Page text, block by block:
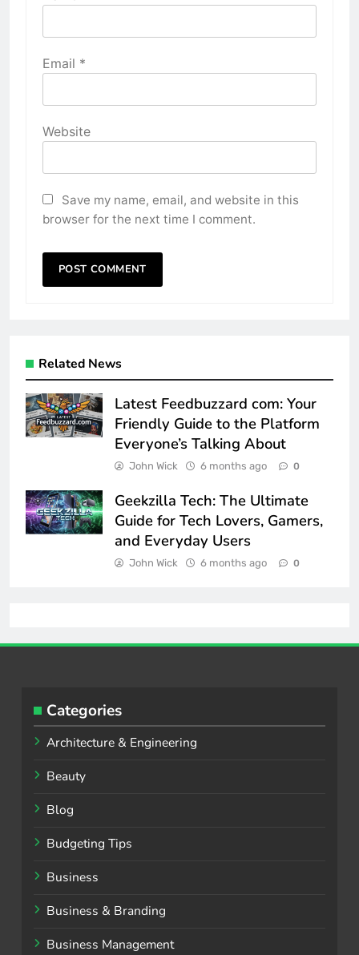
Email *
Website
Save my name, email, and website in this
browser for the next time I comment.
Related News
Latest Feedbuzzard com: Your
Friendly Guide to the Platform
Everyone’s Talking About
John Wick 6 months ago 0
Geekzilla Tech: The Ultimate
Guide for Tech Lovers, Gamers,
and Everyday Users
John Wick 6 months ago 0
Categories
Architecture & Engineering
Beauty
Blog
Budgeting Tips
Business
Business & Branding
Business Management